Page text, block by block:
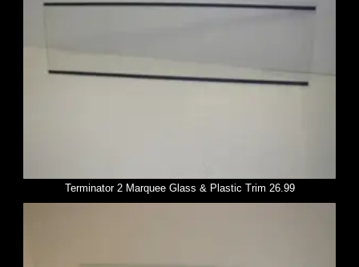
Terminator 2 Marquee Glass & Plastic Trim 26.99